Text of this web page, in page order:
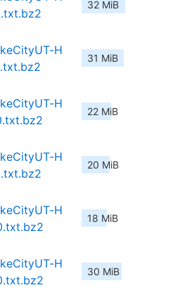
32 MiB
H
31 MiB
H
22 MiB
H
20 MiB
H
18 MiB
H
30 MiB